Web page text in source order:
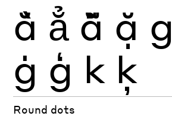
ằ ẳ ẵ ặ g
ġ ģ k ķ
Round dots